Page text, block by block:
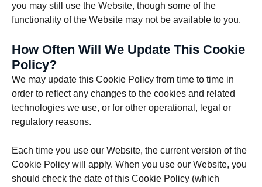
you may still use the Website, though some of the
functionality of the Website may not be available to you.
How Often Will We Update This Cookie
Policy?
We may update this Cookie Policy from time to time in
order to reflect any changes to the cookies and related
technologies we use, or for other operational, legal or
regulatory reasons.
Each time you use our Website, the current version of the
Cookie Policy will apply. When you use our Website, you
should check the date of this Cookie Policy (which